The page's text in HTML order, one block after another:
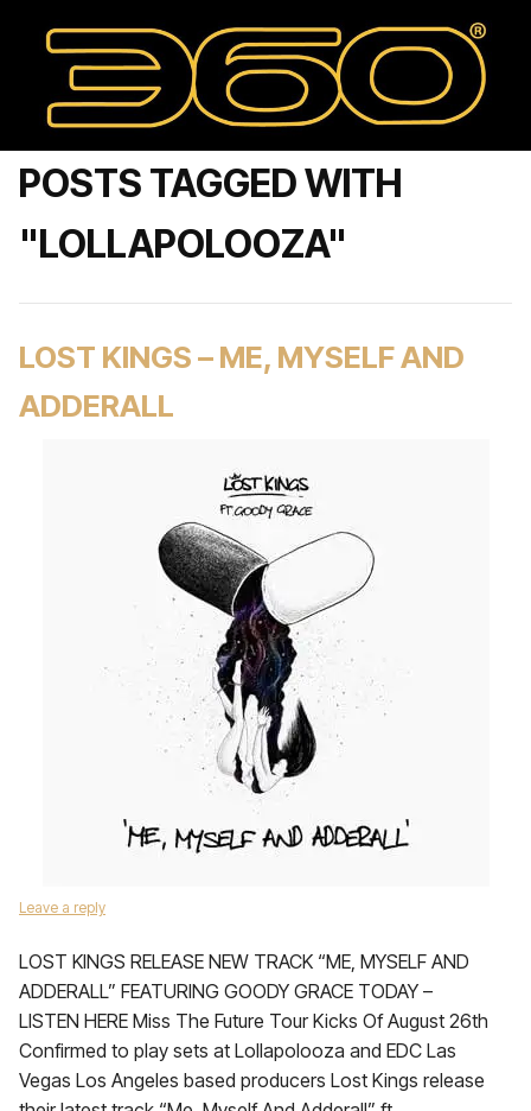
POSTS TAGGED WITH
"LOLLAPOLOOZA"
LOST KINGS – ME, MYSELF AND
ADDERALL
Leave a reply
LOST KINGS RELEASE NEW TRACK “ME, MYSELF AND
ADDERALL” FEATURING GOODY GRACE TODAY –
LISTEN HERE Miss The Future Tour Kicks Of August 26th
Confirmed to play sets at Lollapolooza and EDC Las
Vegas Los Angeles based producers Lost Kings release